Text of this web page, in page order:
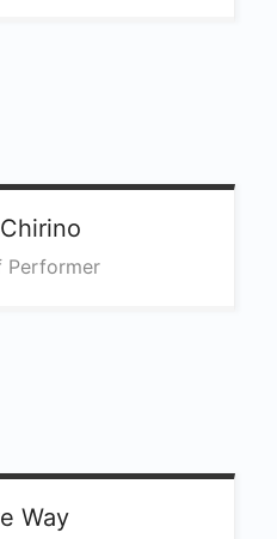
Chirino
Performer
Way